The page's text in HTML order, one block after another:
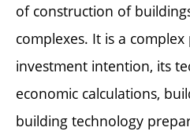
of construction of
complexes. It is a
investment intention, its
economic calculations,
building technology